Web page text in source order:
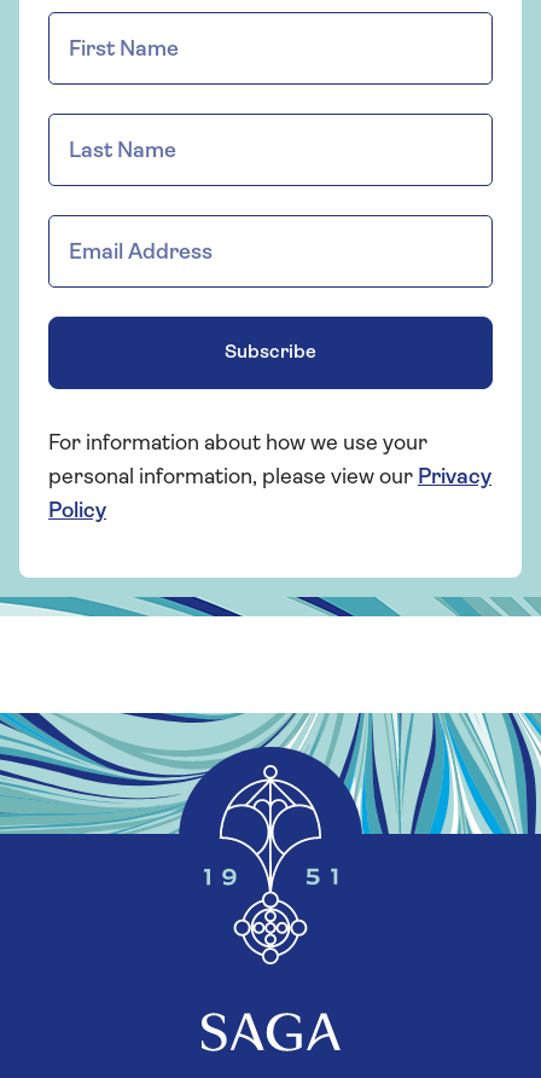
Subscribe
For information about how we use your
personal information, please view our Privacy
Policy